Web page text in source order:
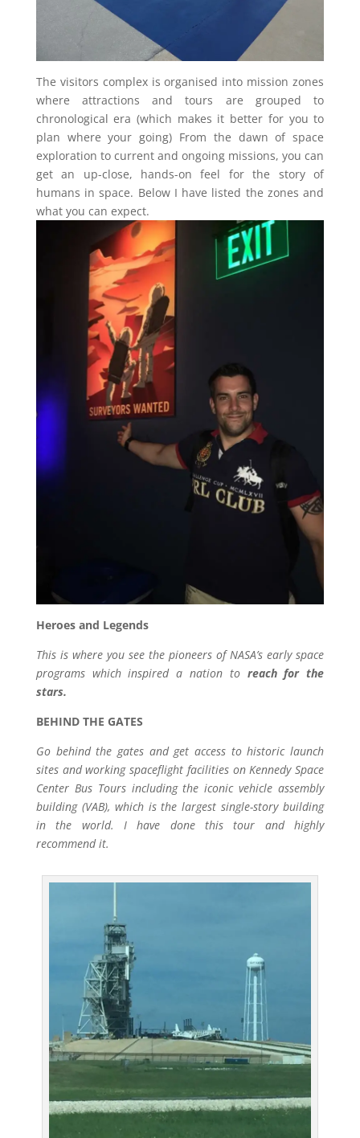
The visitors complex is organised into mission zones
where attractions and tours are grouped to
chronological era (which makes it better for you to
plan where your going) From the dawn of space
exploration to current and ongoing missions, you can
get an up-close, hands-on feel for the story of
humans in space. Below I have listed the zones and
what you can expect.
Heroes and Legends
This is where you see the pioneers of NASA’s early space
programs which inspired a nation to reach for the
stars.
BEHIND THE GATES
Go behind the gates and get access to historic launch
sites and working spaceflight facilities on Kennedy Space
Center Bus Tours including the iconic vehicle assembly
building (VAB), which is the largest single-story building
in the world. I have done this tour and highly
recommend it.